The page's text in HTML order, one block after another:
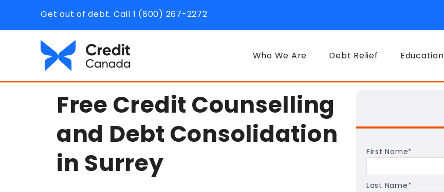
Get out of debt. Call 1 (800) 267-2272
Who We Are Debt Relief Education
Free Credit Counselling
and Debt Consolidation
in Surrey
First Name*
Last Name*